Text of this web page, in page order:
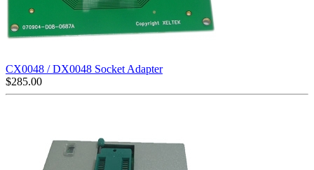
CX0048 / DX0048 Socket Adapter
$285.00